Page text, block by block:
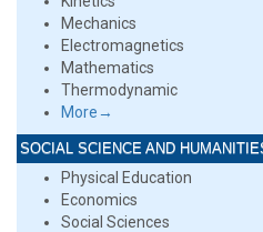
Mechanics
Electromagnetics
Mathematics
Thermodynamic
More→
SOCIAL SCIENCE AND
Physical Education
Economics
Social Sciences